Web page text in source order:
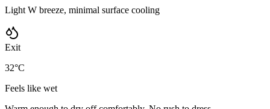
Light W breeze, minimal surface cooling
Exit
32°C
Feels like wet